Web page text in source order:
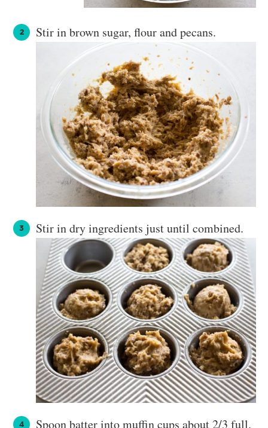
Stir in brown sugar, flour and pecans.
Stir in dry ingredients just until combined.
Spoon batter into muffin cups about 2/3 full.